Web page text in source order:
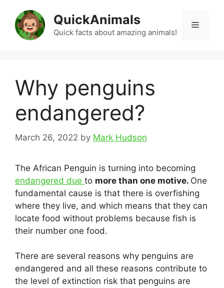
content
QuickAnimals
Quick facts about amazing animals!
Menu
Why penguins
endangered?
March 26, 2022 by Mark Hudson
The African Penguin is turning into becoming
endangered due to more than one motive. One
fundamental cause is that there is overfishing
where they live, and which means that they can
locate food without problems because fish is
their number one food.
There are several reasons why penguins are
endangered and all these reasons contribute to
the level of extinction risk that penguins are